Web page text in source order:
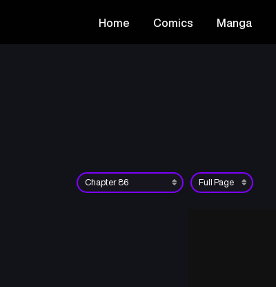
Home Comics Manga